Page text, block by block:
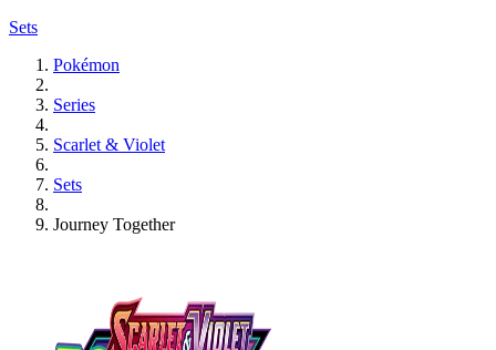
Sets
Pokémon
Series
Scarlet & Violet
Sets
Journey Together